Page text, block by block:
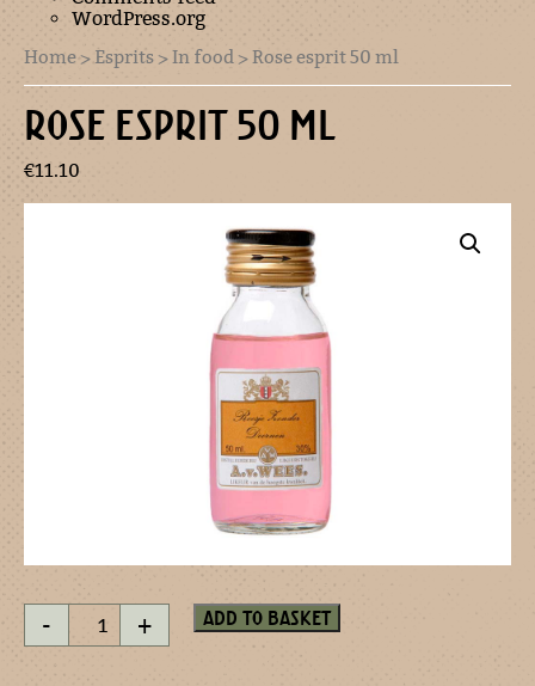
WordPress.org
Home > Esprits >In food > Rose esprit 50 ml
ROSE ESPRIT 50 ML
€11.10
-
esprit
+ Add to basket